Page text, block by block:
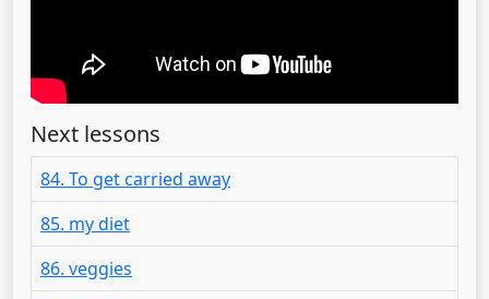
Next lessons
84. To get carried away
85. my diet
86. veggies